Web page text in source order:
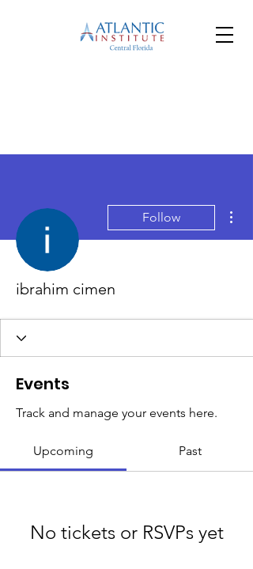
Follow
ibrahim cimen
Events
Track and manage your events here.
Upcoming Past
No tickets or RSVPs yet